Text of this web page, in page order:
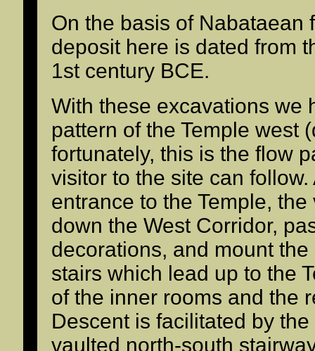
On the basis of Nabataean
deposit here is dated from
1st century BCE.
With these excavations we
pattern of the Temple west
fortunately, this is the flow
visitor to the site can
entrance to the Temple,
down the West Corridor,
decorations, and mount
stairs which lead up to the
of the inner rooms and the
Descent is facilitated by
vaulted north-south